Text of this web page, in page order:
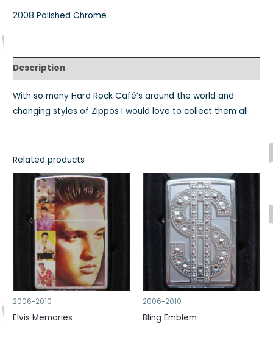
2008 Polished Chrome
Description
With so many Hard Rock Café’s around the world and
changing styles of Zippos I would love to collect them all.
Related products
2006-2010
Elvis Memories
2006-2010
Bling Emblem